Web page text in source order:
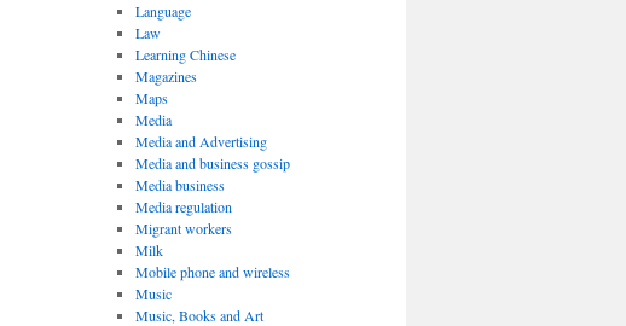
Language
Law
Learning Chinese
Magazines
Maps
Media
Media and Advertising
Media and business gossip
Media business
Media regulation
Migrant workers
Milk
Mobile phone and wireless
Music
Music, Books and Art